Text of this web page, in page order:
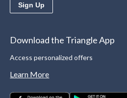
Sign Up
Download the Triangle App
Access personalized offers
Learn More